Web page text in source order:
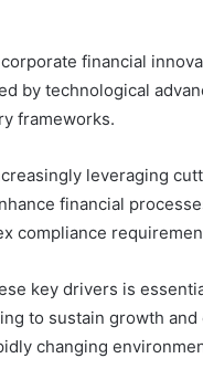
financial
by technological
frameworks.
leveraging
financial
compliance
key drivers is
to sustain growth
changing